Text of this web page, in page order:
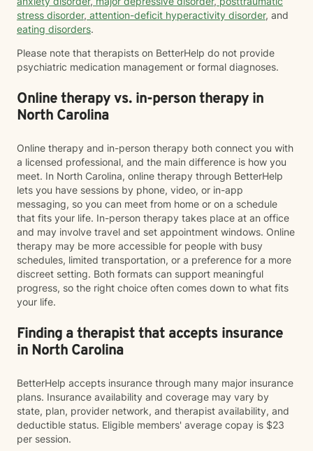
stress disorder, attention-deficit hyperactivity disorder, and
eating disorders.
Please note that therapists on BetterHelp do not provide
psychiatric medication management or formal diagnoses.
Online therapy vs. in-person therapy in
North Carolina
Online therapy and in-person therapy both connect you with
a licensed professional, and the main difference is how you
meet. In North Carolina, online therapy through BetterHelp
lets you have sessions by phone, video, or in-app
messaging, so you can meet from home or on a schedule
that fits your life. In-person therapy takes place at an office
and may involve travel and set appointment windows. Online
therapy may be more accessible for people with busy
schedules, limited transportation, or a preference for a more
discreet setting. Both formats can support meaningful
progress, so the right choice often comes down to what fits
your life.
Finding a therapist that accepts insurance
in North Carolina
BetterHelp accepts insurance through many major insurance
plans. Insurance availability and coverage may vary by
state, plan, provider network, and therapist availability, and
deductible status. Eligible members' average copay is $23
per session.